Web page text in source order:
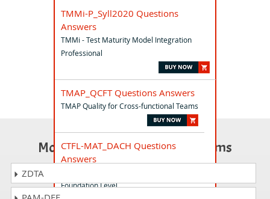
TMMi-P_Syll2020 Questions
Answers
TMMi - Test Maturity Model Integration
Professional
TMAP_QCFT Questions Answers
TMAP Quality for Cross-functional Teams
CTFL-MAT_DACH Questions
Answers
Foundation Level
Most Popular Certification Exams
ZDTA